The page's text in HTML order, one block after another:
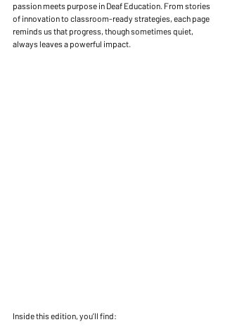
passion meets purpose in Deaf Education. From stories
of innovation to classroom-ready strategies, each page
reminds us that progress, though sometimes quiet,
always leaves a powerful impact.
Inside this edition, you’ll find: